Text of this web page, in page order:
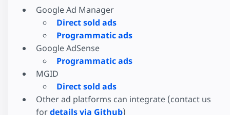
Google Ad Manager
Direct sold ads
Programmatic ads
Google AdSense
Programmatic ads
MGID
Direct sold ads
Other ad platforms can integrate (contact us
fordetails via Github)